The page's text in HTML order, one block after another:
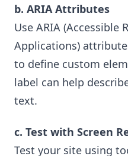
b. ARIA Attributes
Use ARIA (Accessible
Applications)
to define custom
label can help
text.
c. Test with Screen
Test your site using